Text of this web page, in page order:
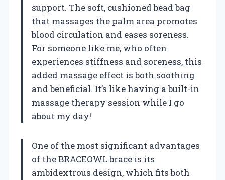
support. The soft, cushioned bead bag
that massages the palm area promotes
blood circulation and eases soreness.
For someone like me, who often
experiences stiffness and soreness, this
added massage effect is both soothing
and beneficial. It’s like having a built-in
massage therapy session while I go
about my day!
One of the most significant advantages
of the BRACEOWL brace is its
ambidextrous design, which fits both